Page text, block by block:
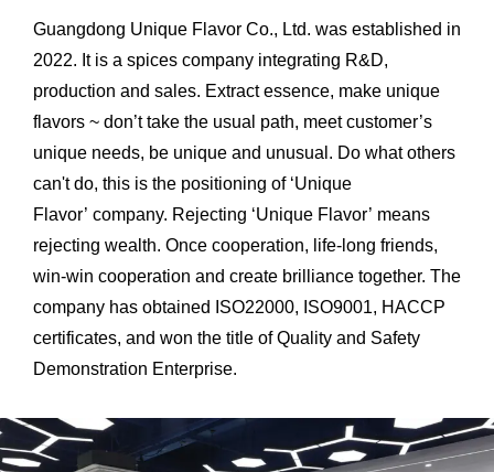
Guangdong Unique Flavor Co., Ltd. was established in
2022. It is a spices company integrating R&D,
production and sales. Extract essence, make unique
flavors ~ don’t take the usual path, meet customer’s
unique needs, be unique and unusual. Do what others
can't do, this is the positioning of ‘Unique
Flavor’ company. Rejecting ‘Unique Flavor’ means
rejecting wealth. Once cooperation, life-long friends,
win-win cooperation and create brilliance together. The
company has obtained ISO22000, ISO9001, HACCP
certificates, and won the title of Quality and Safety
Demonstration Enterprise.